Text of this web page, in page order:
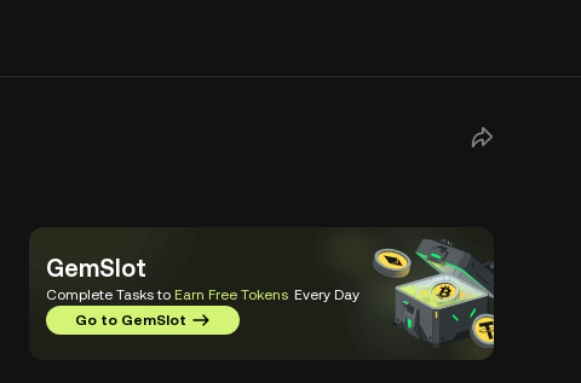
GemSlot
Complete Tasks to Earn Free Tokens Every Day
Go to GemSlot